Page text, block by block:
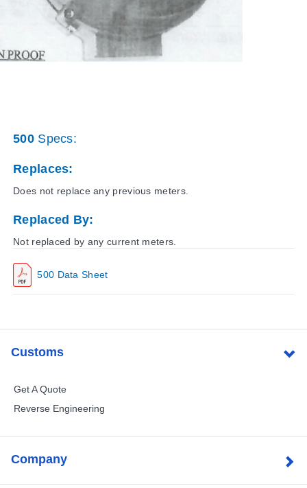
500 Data Sheet
500Specs:
Replaces:
Does not replace any previous meters.
Replaced By:
Not replaced by any current meters.
Customs
Get A Quote
Reverse Engineering
Company